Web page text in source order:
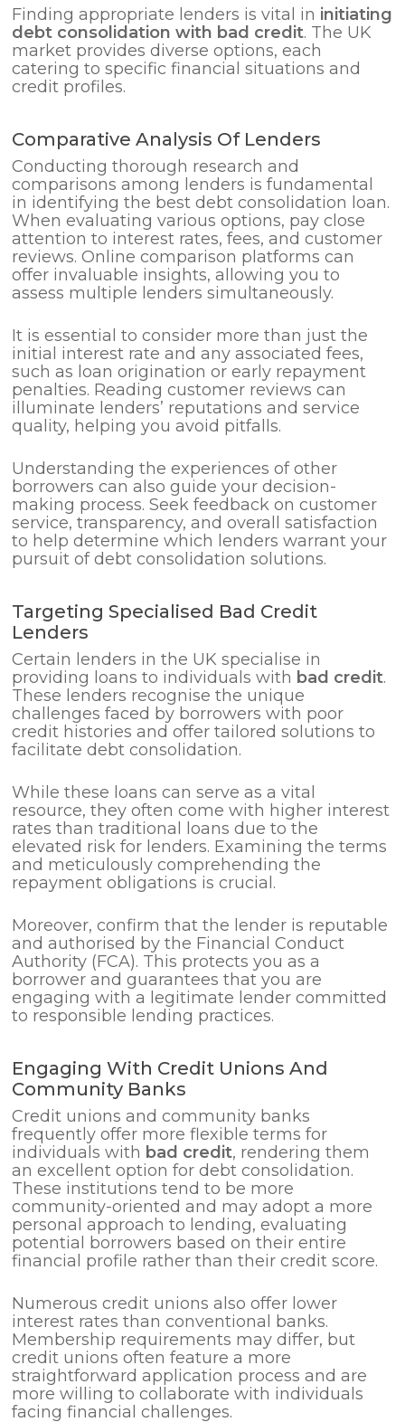
Finding appropriate lenders is vital in initiating
debt consolidation with bad credit. The UK
market provides diverse options, each
catering to specific financial situations and
credit profiles.
Comparative Analysis Of Lenders
Conducting thorough research and
comparisons among lenders is fundamental
in identifying the best debt consolidation loan.
When evaluating various options, pay close
attention to interest rates, fees, and customer
reviews. Online comparison platforms can
offer invaluable insights, allowing you to
assess multiple lenders simultaneously.
It is essential to consider more than just the
initial interest rate and any associated fees,
such as loan origination or early repayment
penalties. Reading customer reviews can
illuminate lenders’ reputations and service
quality, helping you avoid pitfalls.
Understanding the experiences of other
borrowers can also guide your decision-
making process. Seek feedback on customer
service, transparency, and overall satisfaction
to help determine which lenders warrant your
pursuit of debt consolidation solutions.
Targeting Specialised Bad Credit
Lenders
Certain lenders in the UK specialise in
providing loans to individuals with bad credit.
These lenders recognise the unique
challenges faced by borrowers with poor
credit histories and offer tailored solutions to
facilitate debt consolidation.
While these loans can serve as a vital
resource, they often come with higher interest
rates than traditional loans due to the
elevated risk for lenders. Examining the terms
and meticulously comprehending the
repayment obligations is crucial.
Moreover, confirm that the lender is reputable
and authorised by the Financial Conduct
Authority (FCA). This protects you as a
borrower and guarantees that you are
engaging with a legitimate lender committed
to responsible lending practices.
Engaging With Credit Unions And
Community Banks
Credit unions and community banks
frequently offer more flexible terms for
individuals with bad credit, rendering them
an excellent option for debt consolidation.
These institutions tend to be more
community-oriented and may adopt a more
personal approach to lending, evaluating
potential borrowers based on their entire
financial profile rather than their credit score.
Numerous credit unions also offer lower
interest rates than conventional banks.
Membership requirements may differ, but
credit unions often feature a more
straightforward application process and are
more willing to collaborate with individuals
facing financial challenges.